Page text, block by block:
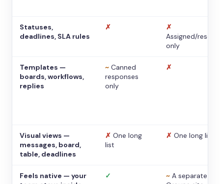
Statuses,
deadlines, SLA rules
✗
✗
Assigned/
only
Templates —
boards, workflows,
replies
~ Canned
responses
only
✗
Visual views —
messages, board,
table, deadlines
✗ One long
list
✗ One long list
Feels native — your
✓ ~ A separate